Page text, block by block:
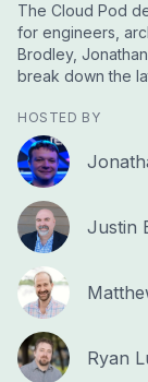
The Cloud Pod
for engineers,
Brodley,
break down the
HOSTED BY
Justin
Ryan